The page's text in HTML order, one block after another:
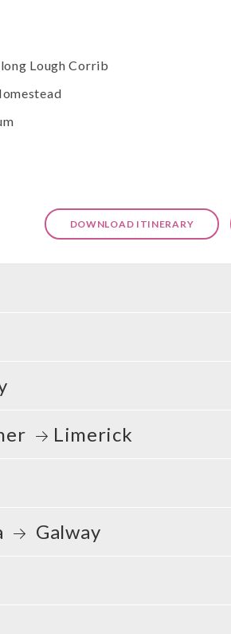
Lough Corrib
DOWNLOAD ITINERARY
Limerick
Galway